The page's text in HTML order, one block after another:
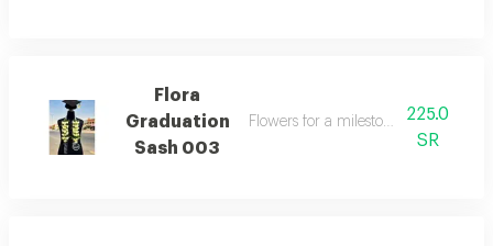
Flora
Graduation
Sash 003
Flowers for a milestone worth
225.0
SR